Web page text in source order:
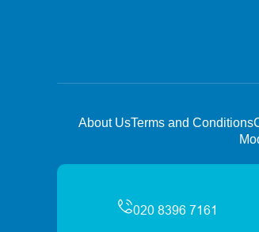
About UsTerms and Conditions